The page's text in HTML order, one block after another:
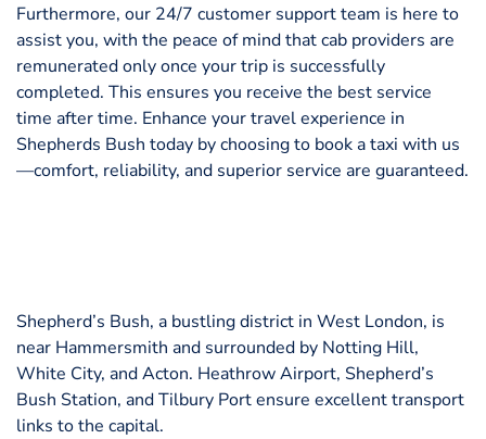
Furthermore, our 24/7 customer support team is here to
assist you, with the peace of mind that cab providers are
remunerated only once your trip is successfully
completed. This ensures you receive the best service
time after time. Enhance your travel experience in
Shepherds Bush today by choosing to book a taxi with us
—comfort, reliability, and superior service are guaranteed.
Shepherd’s Bush, a bustling district in West London, is
near Hammersmith and surrounded by Notting Hill,
White City, and Acton. Heathrow Airport, Shepherd’s
Bush Station, and Tilbury Port ensure excellent transport
links to the capital.